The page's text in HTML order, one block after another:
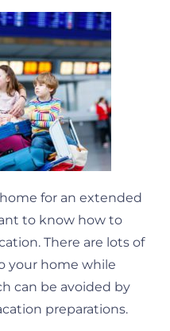
for an extended
to know how to
There are lots of
your home while
can be avoided by
preparations.